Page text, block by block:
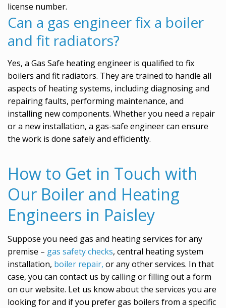
license number.
Can a gas engineer fix a boiler
and fit radiators?
Yes, a Gas Safe heating engineer is qualified to fix
boilers and fit radiators. They are trained to handle all
aspects of heating systems, including diagnosing and
repairing faults, performing maintenance, and
installing new components. Whether you need a repair
or a new installation, a gas-safe engineer can ensure
the work is done safely and efficiently.
How to Get in Touch with
Our Boiler and Heating
Engineers in Paisley
Suppose you need gas and heating services for any
premise – gas safety checks, central heating system
installation, boiler repair, or any other services. In that
case, you can contact us by calling or filling out a form
on our website. Let us know about the services you are
looking for and if you prefer gas boilers from a specific